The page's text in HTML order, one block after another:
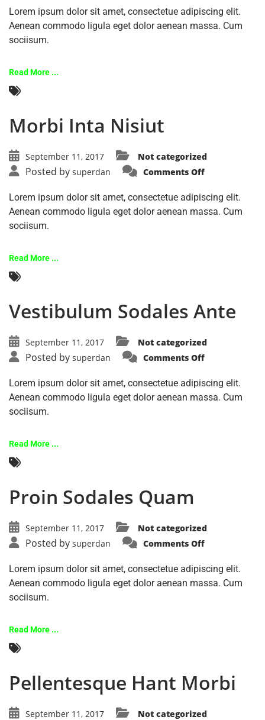
Lorem ipsum dolor sit amet, consectetue adipiscing elit.
Aenean commodo ligula eget dolor aenean massa. Cum
sociisum.
Read More ...
Morbi Inta Nisiut
September 11, 2017 Not categorized
Posted by superdan Comments Off
Lorem ipsum dolor sit amet, consectetue adipiscing elit.
Aenean commodo ligula eget dolor aenean massa. Cum
sociisum.
Read More ...
Vestibulum Sodales Ante
September 11, 2017 Not categorized
Posted by superdan Comments Off
Lorem ipsum dolor sit amet, consectetue adipiscing elit.
Aenean commodo ligula eget dolor aenean massa. Cum
sociisum.
Read More ...
Proin Sodales Quam
September 11, 2017 Not categorized
Posted by superdan Comments Off
Lorem ipsum dolor sit amet, consectetue adipiscing elit.
Aenean commodo ligula eget dolor aenean massa. Cum
sociisum.
Read More ...
Pellentesque Hant Morbi
September 11, 2017 Not categorized